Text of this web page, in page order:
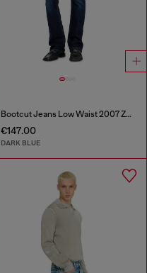
Bootcut Jeans Low Waist 2007 Zatiny
€147.00
DARK BLUE